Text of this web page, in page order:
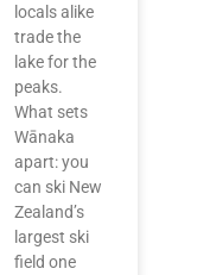
locals alike
trade the
lake for the
peaks.
What sets
Wānaka
apart: you
can ski New
Zealand’s
largest ski
field one